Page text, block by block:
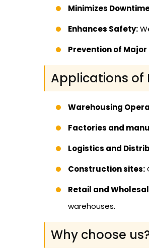
Minimizes
Enhances Safety:
Prevention of
Applications of
Warehousing
Factories and
Logistics and
Construction sites:
Retail and
warehouses.
Why choose